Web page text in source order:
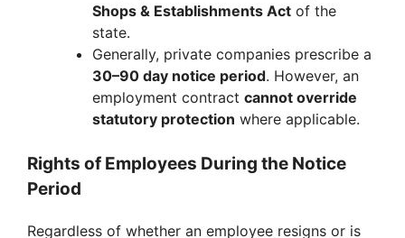
Shops & Establishments Act of the
state.
Generally, private companies prescribe a
30–90 day notice period. However, an
employment contract cannot override
statutory protection where applicable.
Rights of Employees During the Notice
Period
Regardless of whether an employee resigns or is